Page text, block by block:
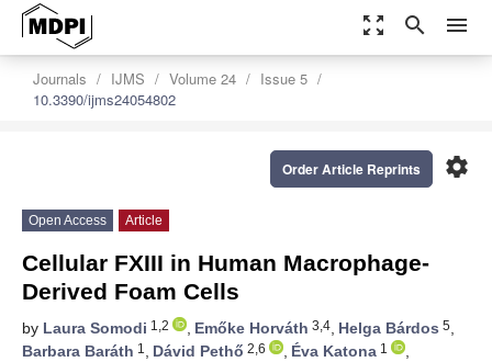
zoom_out_map search menu
Journals IJMS Volume 24
Issue 5
10.3390/ijms24054802
settings
Order Article Reprints
Open Access Article
Cellular FXIII in Human Macrophage-
Derived Foam Cells
by Laura Somodi 1,2 , Emőke Horváth 3,4, Helga Bárdos 5,
Barbara Baráth 1 , Dávid Pethő 2,6 , Éva Katona 1
,